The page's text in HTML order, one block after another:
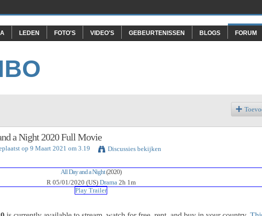
LEDEN FOTO'S VIDEO'S GEBEURTENISSEN BLOGS FORUM
a Night 2020 Full Movie
op 9 Maart 2021 om 3.19 Discussies bekijken
All Day and a Night(2020)
R 05/01/2020 (US) Drama 2h 1m
Play Trailer